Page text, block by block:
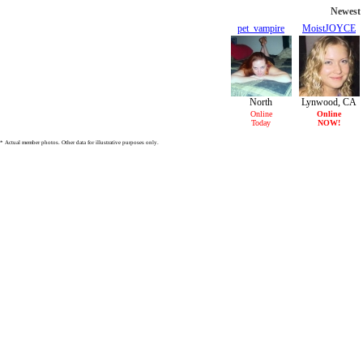
pet_vampire
31/F
North
Hollywood,
CA
Online
Today
MoistJOYCE
21/F
Lynwood, CA
Online
NOW!
* Actual member photos. Other data for illustrative purposes only.